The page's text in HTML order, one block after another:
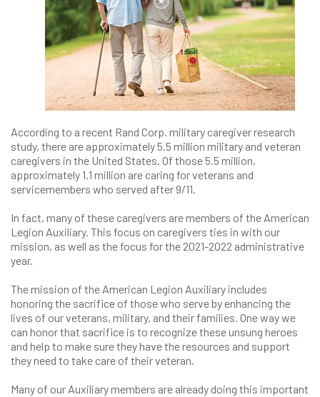
According to a recent Rand Corp. military caregiver research
study, there are approximately 5.5 million military and veteran
caregivers in the United States. Of those 5.5 million,
approximately 1.1 million are caring for veterans and
servicemembers who served after 9/11.
In fact, many of these caregivers are members of the American
Legion Auxiliary. This focus on caregivers ties in with our
mission, as well as the focus for the 2021-2022 administrative
year.
The mission of the American Legion Auxiliary includes
honoring the sacrifice of those who serve by enhancing the
lives of our veterans, military, and their families. One way we
can honor that sacrifice is to recognize these unsung heroes
and help to make sure they have the resources and support
they need to take care of their veteran.
Many of our Auxiliary members are already doing this important